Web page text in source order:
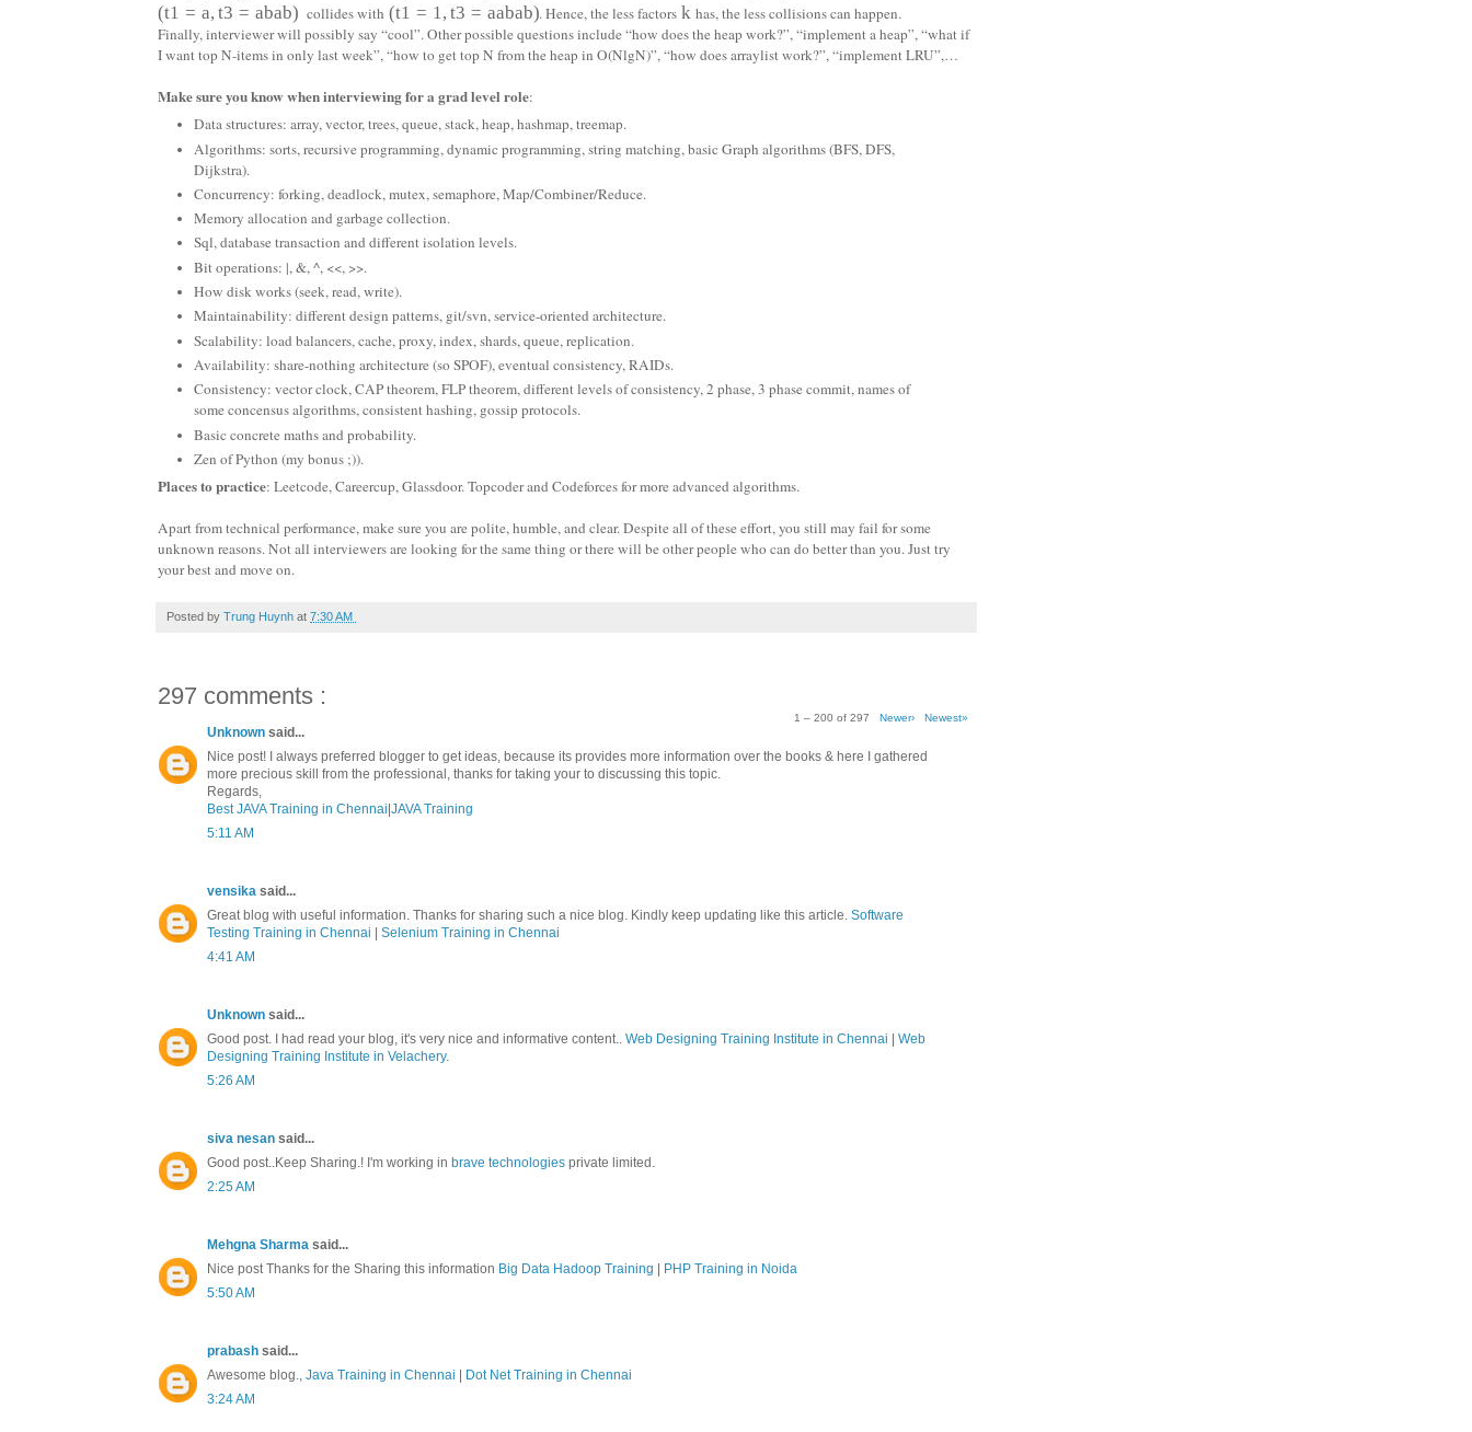
(t1 = a, t3 = abab) collides with (t1 = 1 , t3 = aabab). Hence, the less factorsk has, the less collisions can happen.
Finally, interviewer will possibly say “cool”. Other possible questions include “how does the heap work?”, “implement a heap”, “what if
I want top N-items in only last week”, “how to get top N from the heap in O(NlgN)”, “how does arraylist work?”, “implement LRU”,…
Make sure you know when interviewing for a grad level role:
Data structures: array, vector, trees, queue, stack, heap, hashmap, treemap.
Algorithms: sorts, recursive programming, dynamic programming, string matching, basic Graph algorithms (BFS, DFS,
Dijkstra).
Concurrency: forking, deadlock, mutex, semaphore, Map/Combiner/Reduce.
Memory allocation and garbage collection.
Sql, database transaction and different isolation levels.
Bit operations: |, &, ^, <<, >>.
How disk works (seek, read, write).
Maintainability: different design patterns, git/svn, service-oriented architecture.
Scalability: load balancers, cache, proxy, index, shards, queue, replication.
Availability: share-nothing architecture (so SPOF), eventual consistency, RAIDs.
Consistency: vector clock, CAP theorem, FLP theorem, different levels of consistency, 2 phase, 3 phase commit, names of
some concensus algorithms, consistent hashing, gossip protocols.
Basic concrete maths and probability.
Zen of Python (my bonus ;)).
Places to practice: Leetcode, Careercup, Glassdoor. Topcoder and Codeforces for more advanced algorithms.
Apart from technical performance, make sure you are polite, humble, and clear. Despite all of these effort, you still may fail for some
unknown reasons. Not all interviewers are looking for the same thing or there will be other people who can do better than you. Just try
your best and move on.
Posted by Trung Huynh at 7:30 AM
297 comments :
1 – 200 of 297 Newer› Newest»
Unknown said...
Nice post! I always preferred blogger to get ideas, because its provides more information over the books & here I gathered
more precious skill from the professional, thanks for taking your to discussing this topic.
Regards,
Best JAVA Training in Chennai JAVA Training
5:11 AM
vensika said...
Great blog with useful information. Thanks for sharing such a nice blog. Kindly keep updating like this article. Software
Testing Training in Chennai
Selenium Training in Chennai
4:41 AM
Unknown said...
Good post. I had read your blog, it's very nice and informative content.. Web Designing Training Institute in Chennai
Web
Designing Training Institute in Velachery.
5:26 AM
siva nesan said...
Good post..Keep Sharing.! I'm working in brave technologies private limited.
2:25 AM
Mehgna Sharma said...
Nice post Thanks for the Sharing this information Big Data Hadoop Training
PHP Training in Noida
5:50 AM
prabash said...
Awesome blog., Java Training in Chennai
Dot Net Training in Chennai
3:24 AM